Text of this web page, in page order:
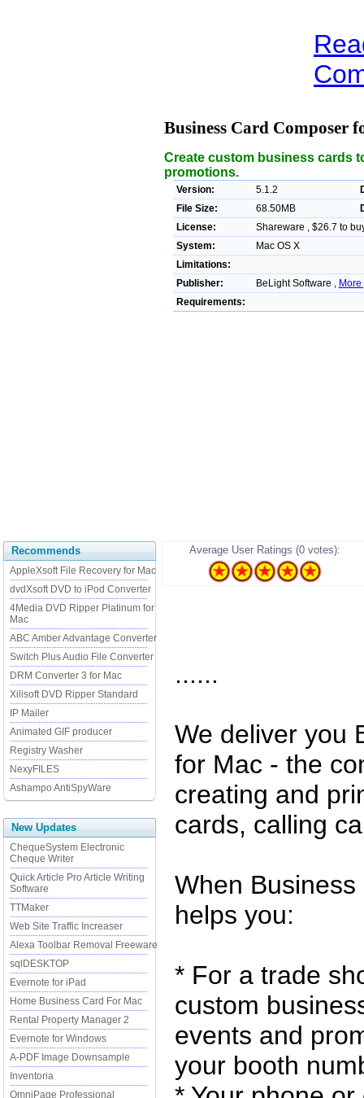
Business Card Composer
Create custom business cards
promotions.
Version: 5.1.2
File Size:
68.50MB
License:
Shareware , $26.7 to
System:
Mac OS X
Limitations:
Publisher:
BeLight Software ,
More
Requirements:
Recommends
AppleXsoft File Recovery for Mac
dvdXsoft DVD to iPod Converter
4Media DVD Ripper Platinum for
Mac
ABC Amber Advantage Converter
Switch Plus Audio File Converter
DRM Converter 3 for Mac
Xilisoft DVD Ripper Standard
IP Mailer
Animated GIF producer
Registry Washer
NexyFILES
Ashampo AntiSpyWare
New Updates
ChequeSystem Electronic
Cheque Writer
Quick Article Pro Article Writing
Software
TTMaker
Web Site Traffic Increaser
Alexa Toolbar Removal Freeware
sqlDESKTOP
Evernote for iPad
Home Business Card For Mac
Rental Property Manager 2
Evernote for Windows
A-PDF Image Downsample
Inventoria
OmniPage Professional
Average User Ratings (0 votes):
......
We deliver you
for Mac - the
creating and
cards, calling
When
helps you:
* For a trade
custom
events and
your booth